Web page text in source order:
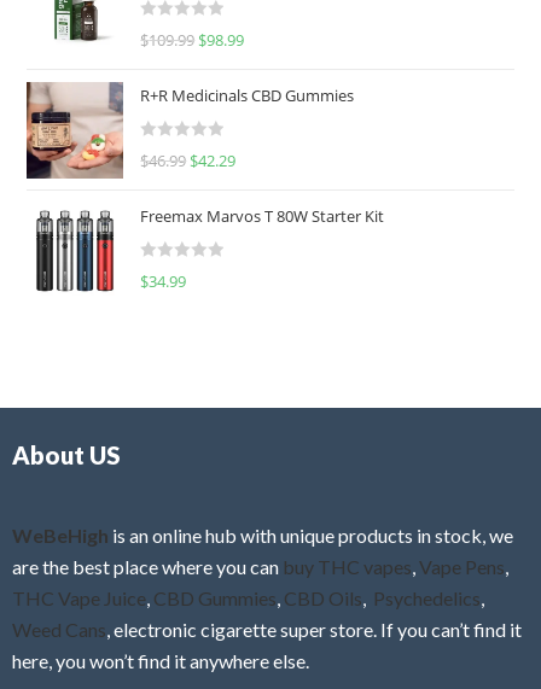
R
d
0
u
o
f
$109.99 $98.99
R+R Medicinals CBD Gummies
R
d
0
f
$46.99 $42.29
Freemax Marvos T 80W Starter Kit
R
$34.99
About US
WeBeHigh is an online hub with unique products in stock, we
are the best place where you can buy THC vapes,Vape Pens,
THC Vape Juice, CBD Gummies, CBD Oils, Psychedelics,
Weed Cans, electronic cigarette super store. If you can’t find it
here, you won’t find it anywhere else.